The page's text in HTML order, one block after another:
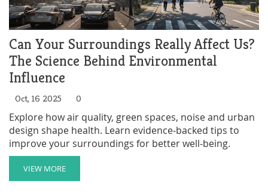
Can Your Surroundings Really Affect Us?
The Science Behind Environmental
Influence
Oct, 16 2025 0
Explore how air quality, green spaces, noise and urban
design shape health. Learn evidence‑backed tips to
improve your surroundings for better well‑being.
VIEW MORE